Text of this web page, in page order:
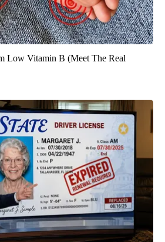
Low Vitamin B (Meet The Real